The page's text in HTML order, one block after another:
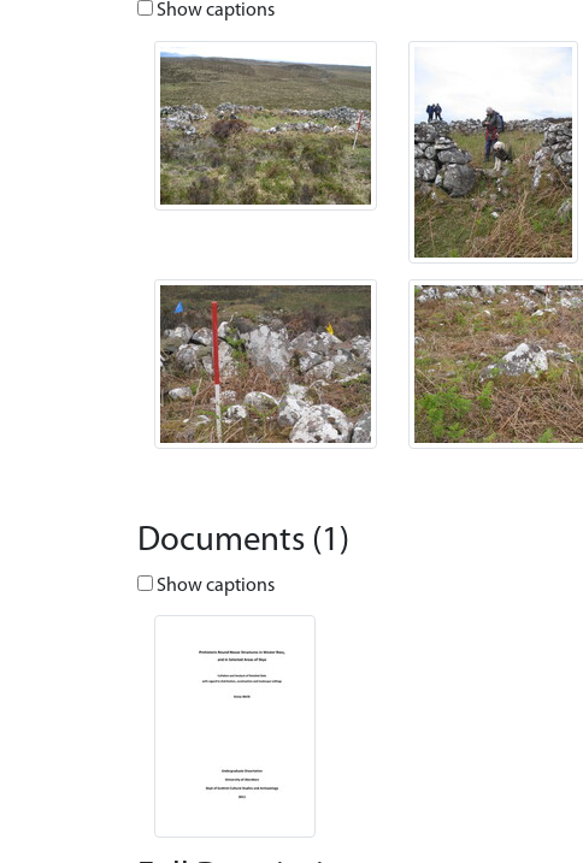
Show captions
Documents (1)
Show captions